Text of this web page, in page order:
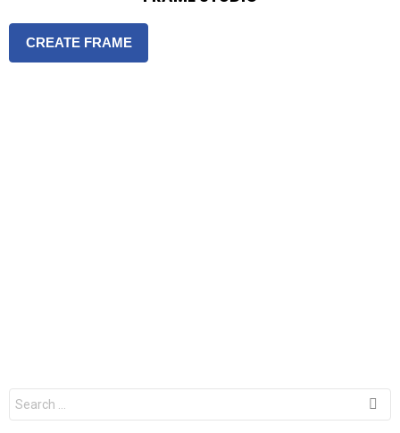
CREATE FRAME
S
e
a